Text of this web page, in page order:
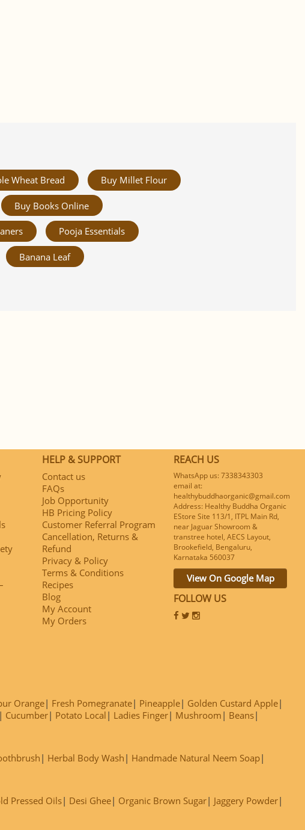
Wheat Bread Buy Millet Flour
Buy Books Online
Pooja Essentials
Banana Leaf
HELP & SUPPORT
Contact us
FAQs
Job Opportunity
HB Pricing Policy
Customer Referral Program
Cancellation, Returns &
Refund
Privacy & Policy
Terms & Conditions
Recipes
Blog
My Account
My Orders
REACH US
WhatsApp us: 7338343303
email at:
healthybuddhaorganic@gmail.com
Address: Healthy Buddha Organic
EStore Site 113/1, ITPL Main Rd,
near Jaguar Showroom &
transtree hotel, AECS Layout,
Brookefield, Bengaluru,
Karnataka 560037
View On Google Map
FOLLOW US
Orange Fresh Pomegranate Pineapple
Golden Custard Apple
Cucumber Potato Local Ladies Finger Mushroom
Beans
Herbal Body Wash
Handmade Natural Neem Soap
Pressed Oils Desi Ghee Organic Brown Sugar
Jaggery Powder